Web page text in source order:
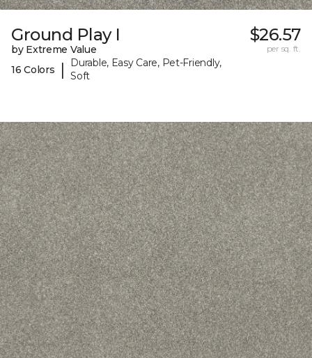
Ground Play I
by Extreme Value
16 Colors
|
Durable, Easy Care, Pet-Friendly,
Soft
$26.57
per sq. ft.